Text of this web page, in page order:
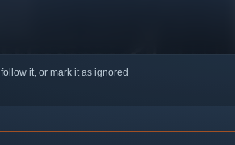
it, or mark it as ignored